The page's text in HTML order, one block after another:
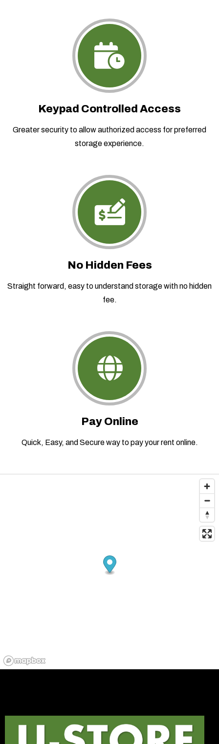
Keypad Controlled Access
Greater security to allow authorized access for preferred
storage experience.
No Hidden Fees
Straight forward, easy to understand storage with no hidden
fee.
Pay Online
Quick, Easy, and Secure way to pay your rent online.